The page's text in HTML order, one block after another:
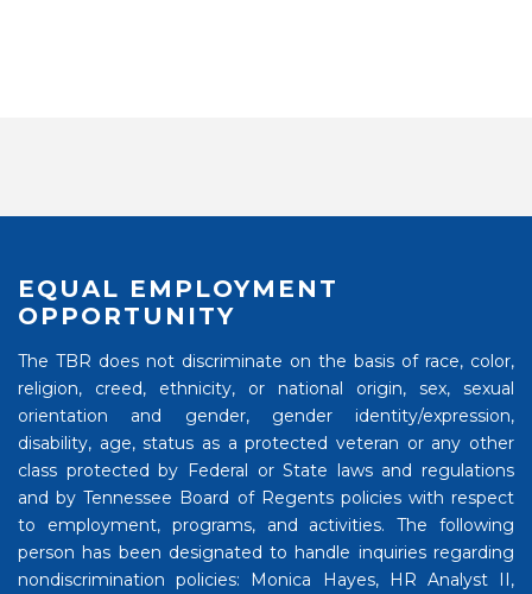
EQUAL EMPLOYMENT
OPPORTUNITY
The TBR does not discriminate on the basis of race, color,
religion, creed, ethnicity, or national origin, sex, sexual
orientation and gender, gender identity/expression,
disability, age, status as a protected veteran or any other
class protected by Federal or State laws and regulations
and by Tennessee Board of Regents policies with respect
to employment, programs, and activities. The following
person has been designated to handle inquiries regarding
nondiscrimination policies: Monica Hayes, HR Analyst II,